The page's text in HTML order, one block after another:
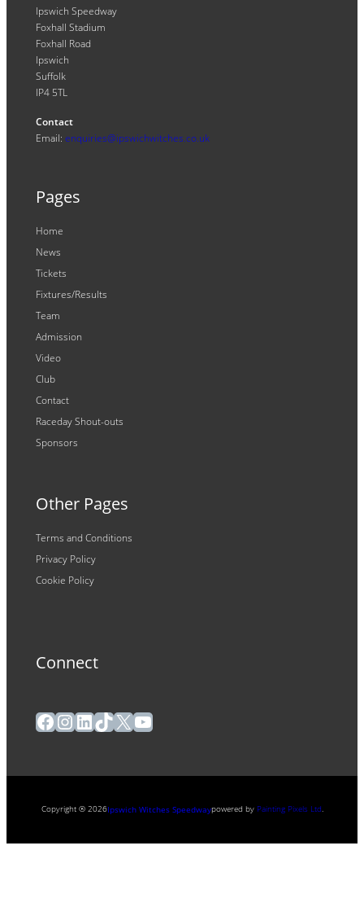
Ipswich Speedway
Foxhall Stadium
Foxhall Road
Ipswich
Suffolk
IP4 5TL
Contact
Email: enquiries@ipswichwitches.co.uk
Pages
Home
News
Tickets
Fixtures/Results
Team
Admission
Video
Club
Contact
Raceday Shout-outs
Sponsors
Other Pages
Terms and Conditions
Privacy Policy
Cookie Policy
Connect
Facebook
Instagram
LinkedIn
TikTok
X YouTube
Copyright ® 2026Ipswich Witches Speedwaypowered by Painting Pixels Ltd.